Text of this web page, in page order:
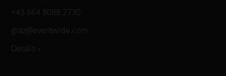
+43 664 8088 2730
graz@eventwide.com
Details »